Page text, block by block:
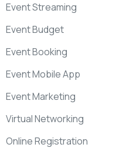
Event Streaming
Event Budget
Event Booking
Event Mobile App
Event Marketing
Virtual Networking
Online Registration